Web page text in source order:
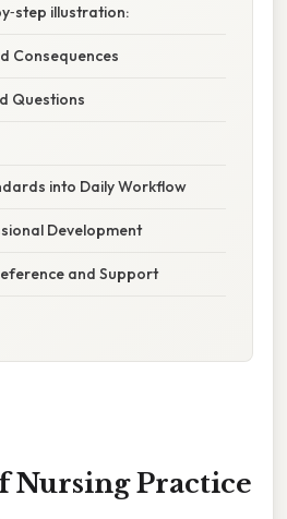
illustration:
Consequences
Questions
into Daily Workflow
Development
and Support
Nursing Practice